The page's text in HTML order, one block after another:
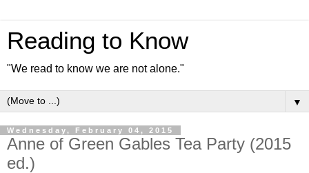
Reading to Know
"We read to know we are not alone."
▼
Wednesday, February 04, 2015
Anne of Green Gables Tea Party (2015
ed.)